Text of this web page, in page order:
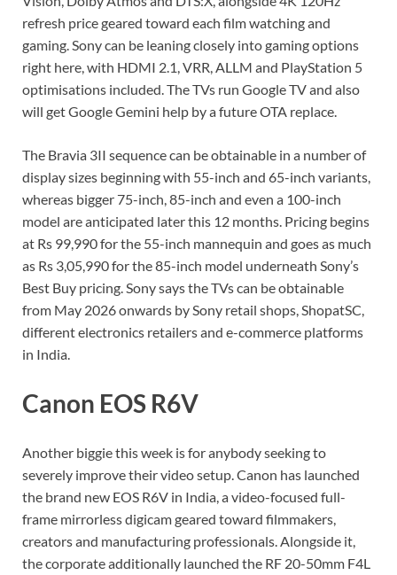
refresh price geared toward each film watching and
gaming. Sony can be leaning closely into gaming options
right here, with HDMI 2.1, VRR, ALLM and PlayStation 5
optimisations included. The TVs run Google TV and also
will get Google Gemini help by a future OTA replace.
The Bravia 3II sequence can be obtainable in a number of
display sizes beginning with 55-inch and 65-inch variants,
whereas bigger 75-inch, 85-inch and even a 100-inch
model are anticipated later this 12 months. Pricing begins
at Rs 99,990 for the 55-inch mannequin and goes as much
as Rs 3,05,990 for the 85-inch model underneath Sony’s
Best Buy pricing. Sony says the TVs can be obtainable
from May 2026 onwards by Sony retail shops, ShopatSC,
different electronics retailers and e-commerce platforms
in India.
Canon EOS R6V
Another biggie this week is for anybody seeking to
severely improve their video setup. Canon has launched
the brand new EOS R6V in India, a video-focused full-
frame mirrorless digicam geared toward filmmakers,
creators and manufacturing professionals. Alongside it,
the corporate additionally launched the RF 20-50mm F4L